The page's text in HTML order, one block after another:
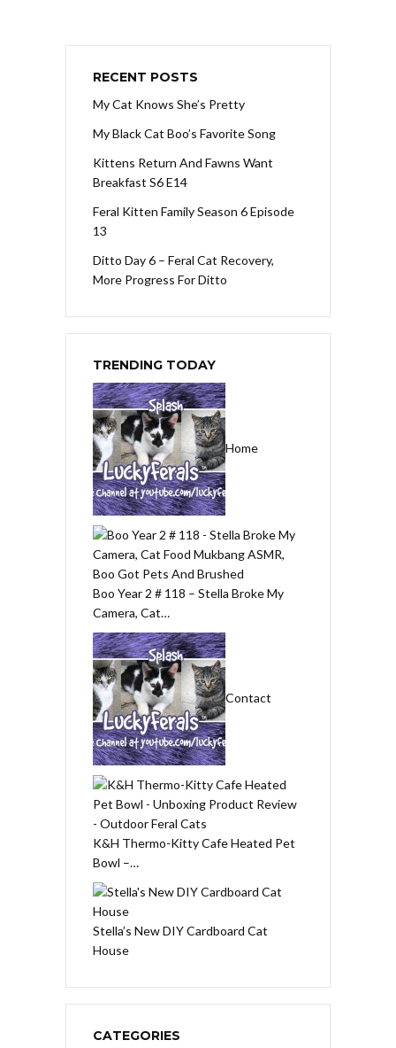
RECENT POSTS
My Cat Knows She’s Pretty
My Black Cat Boo’s Favorite Song
Kittens Return And Fawns Want
Breakfast S6 E14
Feral Kitten Family Season 6 Episode
13
Ditto Day 6 – Feral Cat Recovery,
More Progress For Ditto
TRENDING TODAY
Home
Boo Year 2 # 118 – Stella Broke My
Camera, Cat…
Contact
K&H Thermo-Kitty Cafe Heated Pet
Bowl –…
Stella’s New DIY Cardboard Cat
House
CATEGORIES